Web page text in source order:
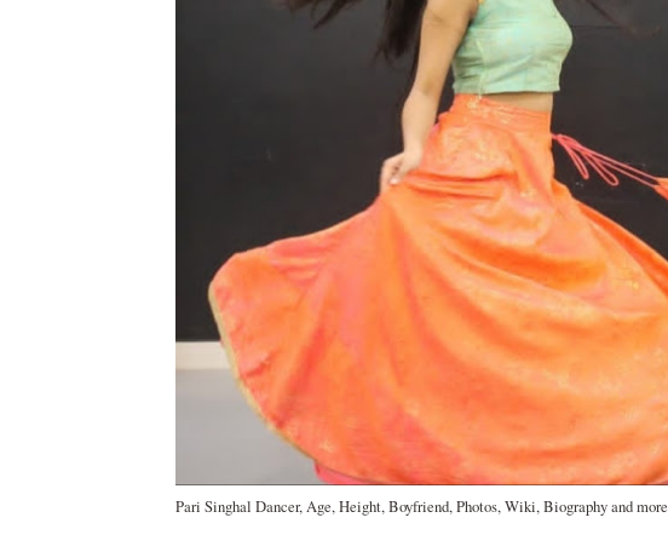
Pari Singhal Dancer, Age, Height, Boyfriend, Photos, Wiki, Biography and more